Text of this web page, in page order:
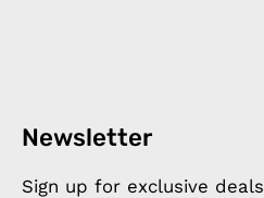
Newsletter
Sign up for exclusive